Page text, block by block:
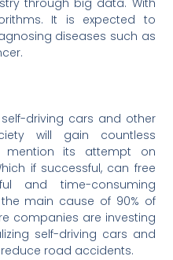
It is expected to
diseases such as
driving cars and other
will gain countless
mention its attempt on
if successful, can free
and time-consuming
main cause of 90% of
companies are investing
self-driving cars and
road accidents.